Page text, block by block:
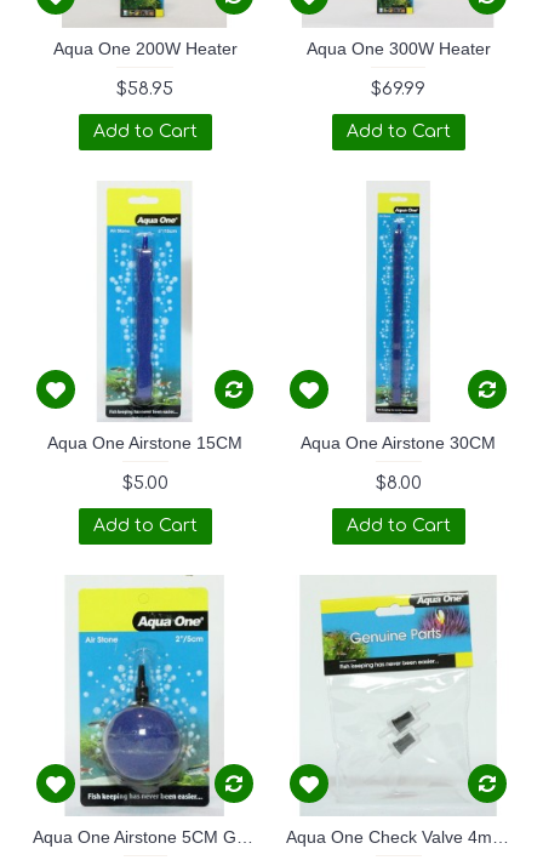
Aqua One 200W Heater
$58.95
Add to Cart
Aqua One 300W Heater
$69.99
Add to Cart
Aqua One Airstone 15CM
$5.00
Add to Cart
Aqua One Airstone 30CM
$8.00
Add to Cart